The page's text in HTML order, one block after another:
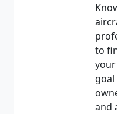
to
and